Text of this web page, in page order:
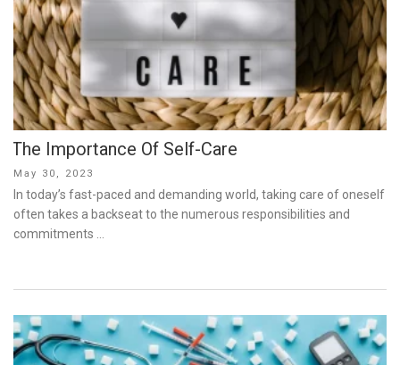
The Importance Of Self-Care
Posted
on
May 30, 2023
In today’s fast-paced and demanding world, taking care of oneself
often takes a backseat to the numerous responsibilities and
commitments …